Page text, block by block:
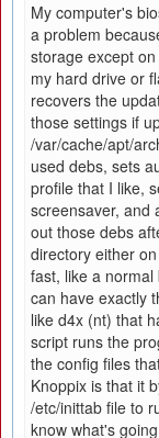
My computer's
a problem
storage except
my hard drive or
recovers the
those settings if
/var/cache/apt/
used debs, sets
profile that I like,
screensaver, and
out those debs
directory either
fast, like a
can have exactly
like d4x (nt) that
script runs the
the config files
Knoppix is that it
/etc/inittab file to
know what's